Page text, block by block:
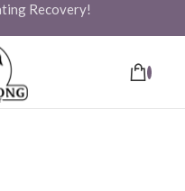
Recovery!